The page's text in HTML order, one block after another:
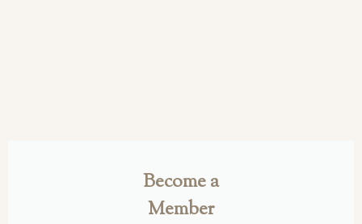
Become a
Member